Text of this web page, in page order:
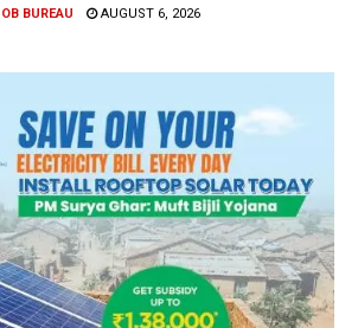
OB BUREAU AUGUST 6, 2026